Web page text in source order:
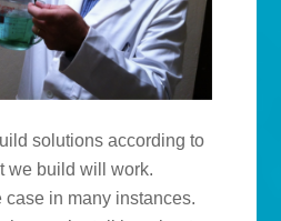
solutions according to
we build will work.
case in many instances.